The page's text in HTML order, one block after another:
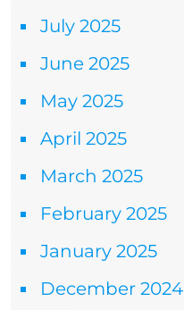
July 2025
June 2025
May 2025
April 2025
March 2025
February 2025
January 2025
December 2024